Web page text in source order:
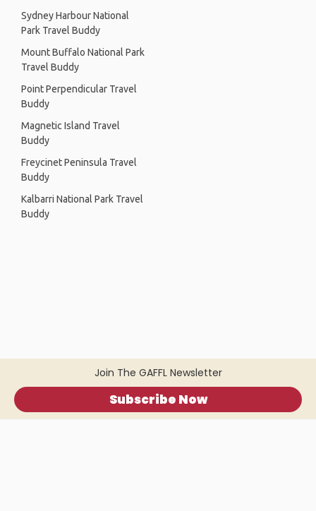
Join The GAFFL Newsletter
Subscribe Now
Sydney Harbour National
Park Travel Buddy
Mount Buffalo National Park
Travel Buddy
Point Perpendicular Travel
Buddy
Magnetic Island Travel
Buddy
Freycinet Peninsula Travel
Buddy
Kalbarri National Park Travel
Buddy